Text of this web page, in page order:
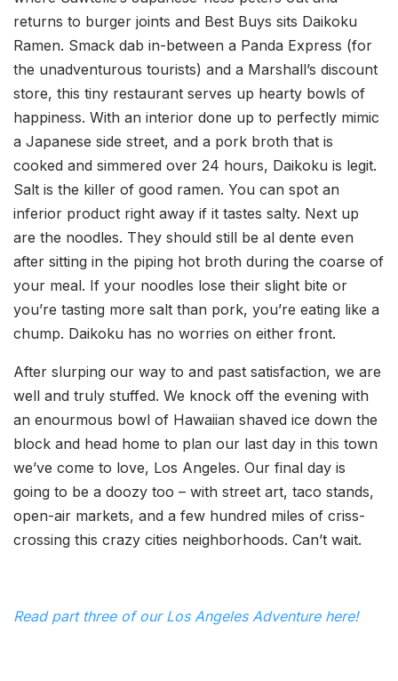
returns to burger joints and Best Buys sits Daikoku
Ramen. Smack dab in-between a Panda Express (for
the unadventurous tourists) and a Marshall’s discount
store, this tiny restaurant serves up hearty bowls of
happiness. With an interior done up to perfectly mimic
a Japanese side street, and a pork broth that is
cooked and simmered over 24 hours, Daikoku is legit.
Salt is the killer of good ramen. You can spot an
inferior product right away if it tastes salty. Next up
are the noodles. They should still be al dente even
after sitting in the piping hot broth during the coarse of
your meal. If your noodles lose their slight bite or
you’re tasting more salt than pork, you’re eating like a
chump. Daikoku has no worries on either front.
After slurping our way to and past satisfaction, we are
well and truly stuffed. We knock off the evening with
an enourmous bowl of Hawaiian shaved ice down the
block and head home to plan our last day in this town
we’ve come to love, Los Angeles. Our final day is
going to be a doozy too – with street art, taco stands,
open-air markets, and a few hundred miles of criss-
crossing this crazy cities neighborhoods. Can’t wait.
Read part three of our Los Angeles Adventure here!